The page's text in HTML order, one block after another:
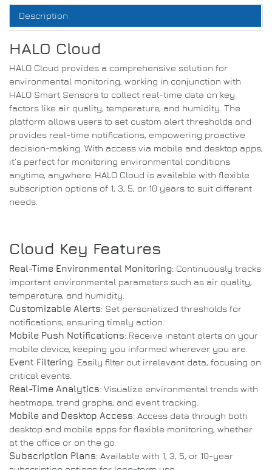
Description
HALO Cloud
HALO Cloud provides a comprehensive solution for
environmental monitoring, working in conjunction with
HALO Smart Sensors to collect real-time data on key
factors like air quality, temperature, and humidity. The
platform allows users to set custom alert thresholds and
provides real-time notifications, empowering proactive
decision-making. With access via mobile and desktop apps,
it’s perfect for monitoring environmental conditions
anytime, anywhere. HALO Cloud is available with flexible
subscription options of 1, 3, 5, or 10 years to suit different
needs.
Cloud Key Features
Real-Time Environmental Monitoring: Continuously tracks
important environmental parameters such as air quality,
temperature, and humidity.
Customizable Alerts: Set personalized thresholds for
notifications, ensuring timely action.
Mobile Push Notifications: Receive instant alerts on your
mobile device, keeping you informed wherever you are.
Event Filtering: Easily filter out irrelevant data, focusing on
critical events.
Real-Time Analytics: Visualize environmental trends with
heatmaps, trend graphs, and event tracking.
Mobile and Desktop Access: Access data through both
desktop and mobile apps for flexible monitoring, whether
at the office or on the go.
Subscription Plans: Available with 1, 3, 5, or 10-year